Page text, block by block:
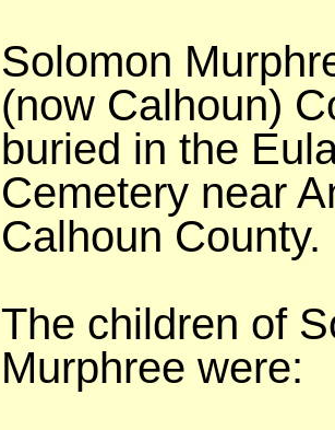
Solomon
(now Calhoun)
buried in the
Cemetery near
Calhoun County.
The children of
Murphree were: